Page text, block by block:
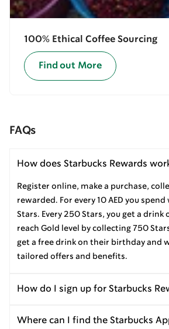
100% Ethical Coffee Sourcing
Find out More
FAQs
How does Starbucks Rewards
Register online, make a purchase,
rewarded. For every 10 AED you
Stars. Every 250 Stars, you get a drink
reach Gold level by collecting 750
get a free drink on their birthday and
tailored offers and benefits.
How do I sign up for Starbucks
Where can I find the Starbucks